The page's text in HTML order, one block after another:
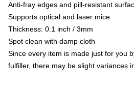
Anti-fray edges and pill-resistant
Supports optical and laser mice
Thickness: 0.1 inch / 3mm
Spot clean with damp cloth
Since every item is made just for you
fulfiller, there may be slight variances